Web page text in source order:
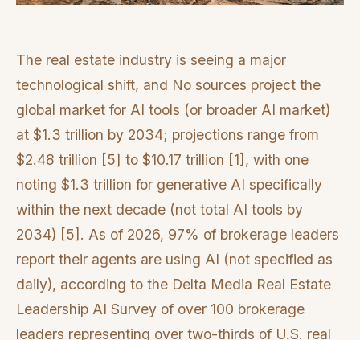
The real estate industry is seeing a major
technological shift, and No sources project the
global market for AI tools (or broader AI market)
at $1.3 trillion by 2034; projections range from
$2.48 trillion [5] to $10.17 trillion [1], with one
noting $1.3 trillion for generative AI specifically
within the next decade (not total AI tools by
2034) [5]. As of 2026, 97% of brokerage leaders
report their agents are using AI (not specified as
daily), according to the Delta Media Real Estate
Leadership AI Survey of over 100 brokerage
leaders representing over two-thirds of U.S. real